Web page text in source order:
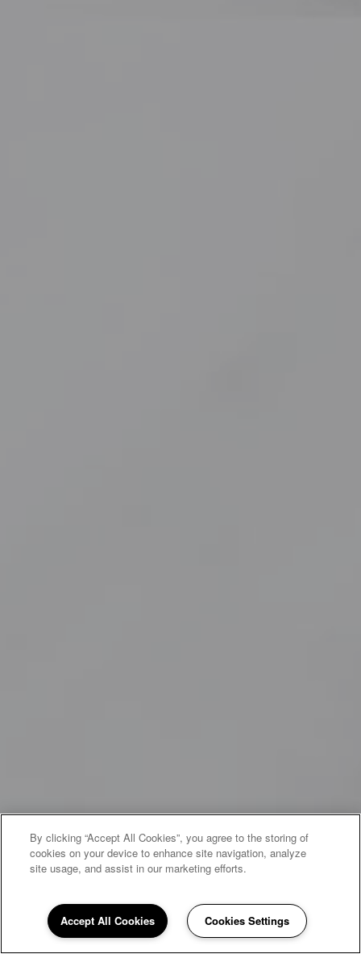
By clicking “Accept All Cookies”, you agree to the storing of
cookies on your device to enhance site navigation, analyze
site usage, and assist in our marketing efforts.
Accept All Cookies Cookies Settings